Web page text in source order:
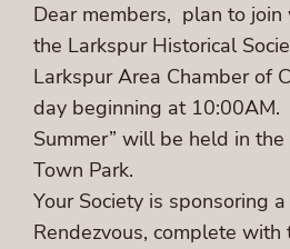
Dear members, plan to
the Larkspur Historical
Larkspur Area Chamber of
day beginning at 10:00AM.
Summer” will be held in
Town Park.
Your Society is sponsoring
Rendezvous, complete